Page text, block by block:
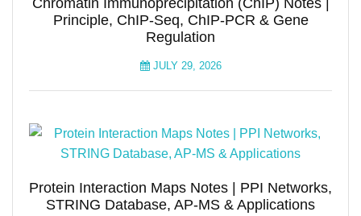
Chromatin Immunoprecipitation (ChIP) Notes |
Principle, ChIP-Seq, ChIP-PCR & Gene
Regulation
JULY 29, 2026
Protein Interaction Maps Notes | PPI Networks,
STRING Database, AP-MS & Applications